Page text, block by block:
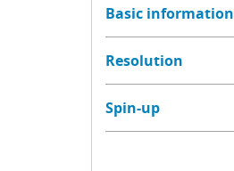
Basic information
Resolution
Spin-up